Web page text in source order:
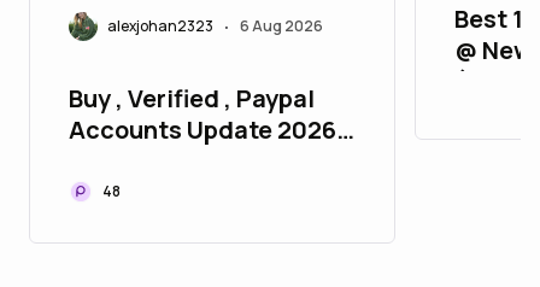
alexjohan2323 • 6 Aug 2026
Buy , Verified , Paypal
Accounts Update 2026
48
Best
@
(2FA,